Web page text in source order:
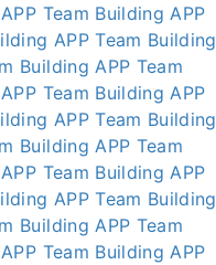
Team Building APP
APP Team Building
Building APP Team
Team Building APP
APP Team Building
Building APP Team
Team Building APP
APP Team Building
Building APP Team
Team Building APP